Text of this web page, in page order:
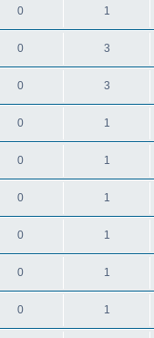
0 1
0 3
0 3
0 1
0 1
0 1
0 1
0 1
0 1